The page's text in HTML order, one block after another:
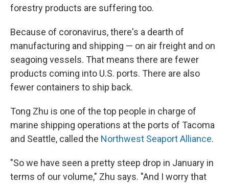
forestry products are suffering too.
Because of coronavirus, there's a dearth of
manufacturing and shipping — on air freight and on
seagoing vessels. That means there are fewer
products coming into U.S. ports. There are also
fewer containers to ship back.
Tong Zhu is one of the top people in charge of
marine shipping operations at the ports of Tacoma
and Seattle, called the Northwest Seaport Alliance.
"So we have seen a pretty steep drop in January in
terms of our volume," Zhu says. "And I worry that